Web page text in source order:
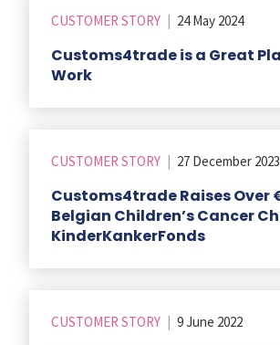
CUSTOMER STORY 24 May 2024
Customs4trade is a Great
Work
CUSTOMER STORY 27 December 2023
Customs4trade Raises Over
Belgian Children’s Cancer
KinderKankerFonds
CUSTOMER STORY 9 June 2022